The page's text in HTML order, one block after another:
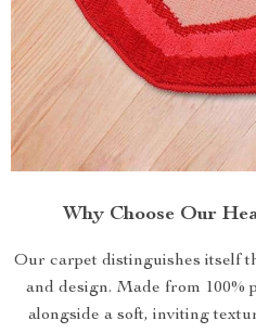
Why Choose Our
Our carpet distinguishes itself
and design. Made from 100%
alongside a soft, inviting